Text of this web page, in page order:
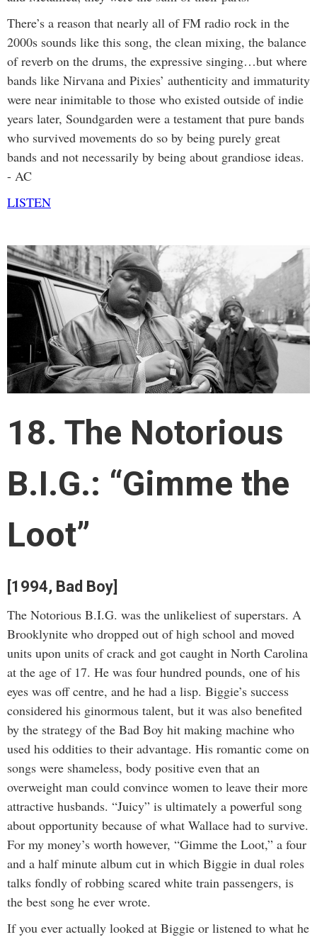
There’s a reason that nearly all of FM radio rock in the
2000s sounds like this song, the clean mixing, the balance
of reverb on the drums, the expressive singing…but where
bands like Nirvana and Pixies’ authenticity and immaturity
were near inimitable to those who existed outside of indie
years later, Soundgarden were a testament that pure bands
who survived movements do so by being purely great
bands and not necessarily by being about grandiose ideas.
- AC
LISTEN
18. The Notorious
B.I.G.: “Gimme the
Loot”
[1994, Bad Boy]
The Notorious B.I.G. was the unlikeliest of superstars. A
Brooklynite who dropped out of high school and moved
units upon units of crack and got caught in North Carolina
at the age of 17. He was four hundred pounds, one of his
eyes was off centre, and he had a lisp. Biggie’s success
considered his ginormous talent, but it was also benefited
by the strategy of the Bad Boy hit making machine who
used his oddities to their advantage. His romantic come on
songs were shameless, body positive even that an
overweight man could convince women to leave their more
attractive husbands. “Juicy” is ultimately a powerful song
about opportunity because of what Wallace had to survive.
For my money’s worth however, “Gimme the Loot,” a four
and a half minute album cut in which Biggie in dual roles
talks fondly of robbing scared white train passengers, is
the best song he ever wrote.
If you ever actually looked at Biggie or listened to what he